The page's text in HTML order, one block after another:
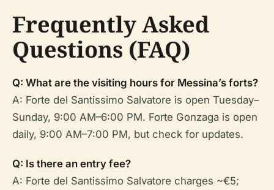
Frequently Asked
Questions (FAQ)
Q: What are the visiting hours for Messina’s forts?
A: Forte del Santissimo Salvatore is open Tuesday–
Sunday, 9:00 AM–6:00 PM. Forte Gonzaga is open
daily, 9:00 AM–7:00 PM, but check for updates.
Q: Is there an entry fee?
A: Forte del Santissimo Salvatore charges ~€5;